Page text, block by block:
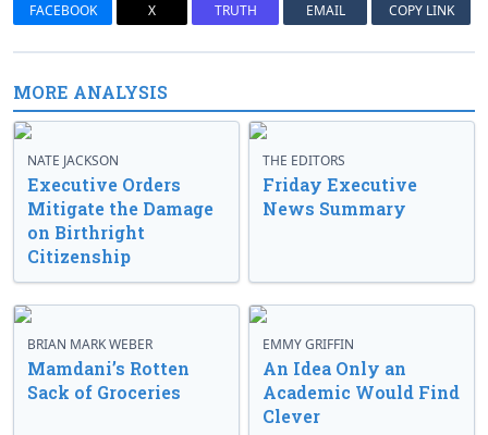
FACEBOOK X TRUTH EMAIL COPY LINK
MORE ANALYSIS
NATE JACKSON
Executive Orders
Mitigate the Damage
on Birthright
Citizenship
THE EDITORS
Friday Executive
News Summary
BRIAN MARK WEBER
Mamdani’s Rotten
Sack of Groceries
EMMY GRIFFIN
An Idea Only an
Academic Would Find
Clever